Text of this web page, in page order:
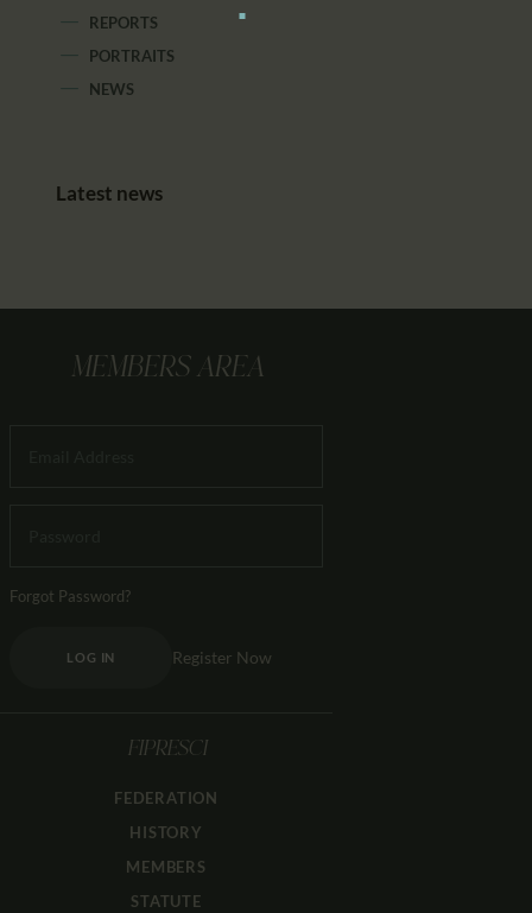
REPORTS
PORTRAITS
NEWS
Latest news
MEMBERS AREA
Forgot Password?
LOG IN Register Now
FIPRESCI
FEDERATION
HISTORY
MEMBERS
STATUTE